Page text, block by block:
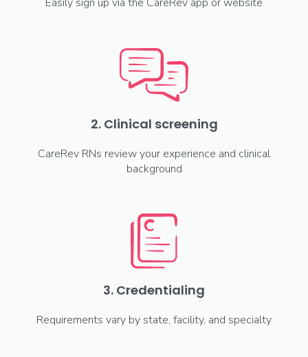
2. Clinical screening
CareRev RNs review your experience and clinical
background
3. Credentialing
Requirements vary by state, facility, and specialty